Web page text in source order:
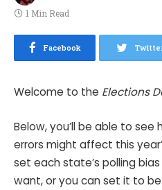
1 Min Read
Facebook
Welcome to the Elections
Below, you’ll be able to
errors might affect this
set each state’s polling
want, or you can set it to be